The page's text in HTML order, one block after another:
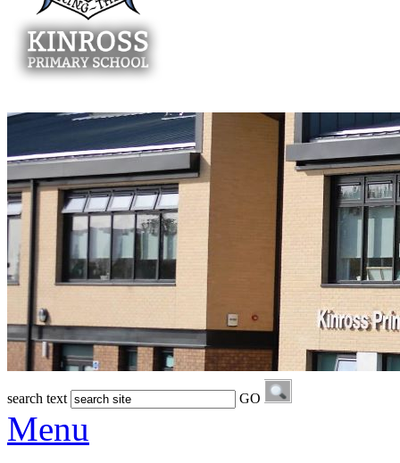
search text GO
Menu